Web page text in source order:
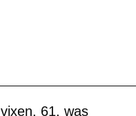
vixen, 61, was